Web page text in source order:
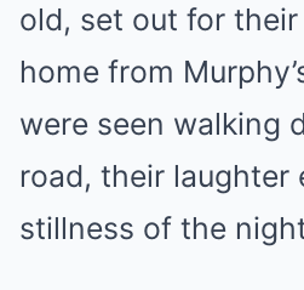
old, set out for
home from
were seen walking
road, their laughter
stillness of the